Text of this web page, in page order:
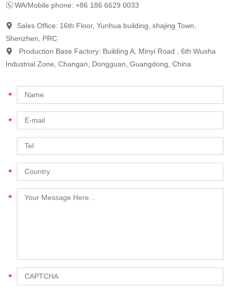
WA/Mobile phone: +86 186 6629 0033
Sales Office: 16th Floor, Yunhua building, shajing Town,
Shenzhen, PRC
Production Base Factory: Building A, Minyi Road , 6th Wusha
Industrial Zone, Changan, Dongguan, Guangdong, China